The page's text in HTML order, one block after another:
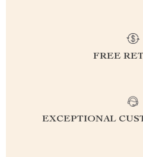
FREE
EXCEPTIONAL